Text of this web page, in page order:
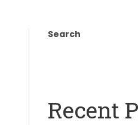
Search
Recent